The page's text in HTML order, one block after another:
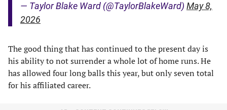
— Taylor Blake Ward (@TaylorBlakeWard) May 8,
2026
The good thing that has continued to the present day is
his ability to not surrender a whole lot of home runs. He
has allowed four long balls this year, but only seven total
for his affiliated career.